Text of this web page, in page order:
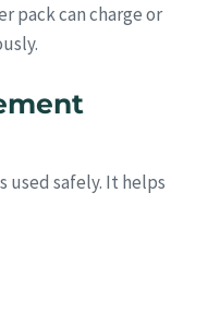
pack can charge or
used safely. It helps